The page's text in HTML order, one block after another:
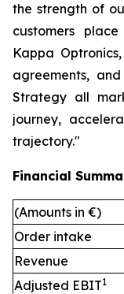
the strength of
customers
Kappa
agreements,
Strategy all
journey,
trajectory."
Financial
(Amounts in €)
Order intake
Revenue
Adjusted EBIT1